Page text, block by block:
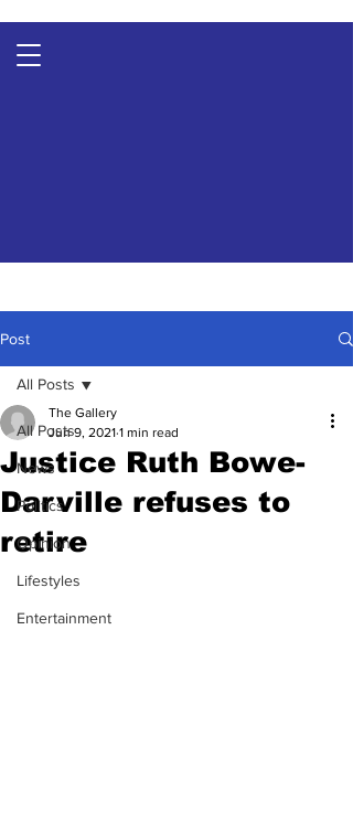
Post
All Posts
News
Politics
Opinion
Lifestyles
Entertainment
All Posts
Justice Ruth Bowe-
Darville refuses to
retire
The Gallery
Jun 9, 2021 1 min read